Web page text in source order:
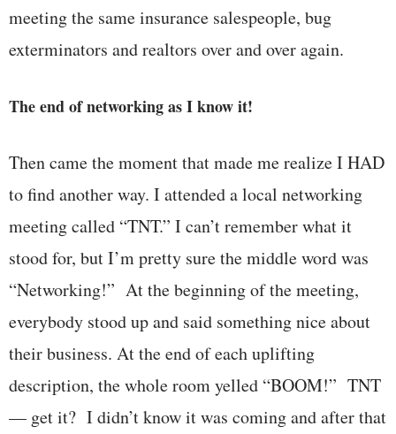
meeting the same insurance salespeople, bug
exterminators and realtors over and over again.
The end of networking as I know it!
Then came the moment that made me realize I HAD
to find another way. I attended a local networking
meeting called “TNT.” I can’t remember what it
stood for, but I’m pretty sure the middle word was
“Networking!” At the beginning of the meeting,
everybody stood up and said something nice about
their business. At the end of each uplifting
description, the whole room yelled “BOOM!” TNT
— get it? I didn’t know it was coming and after that